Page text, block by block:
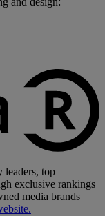
leaders, top
exclusive rankings
media brands